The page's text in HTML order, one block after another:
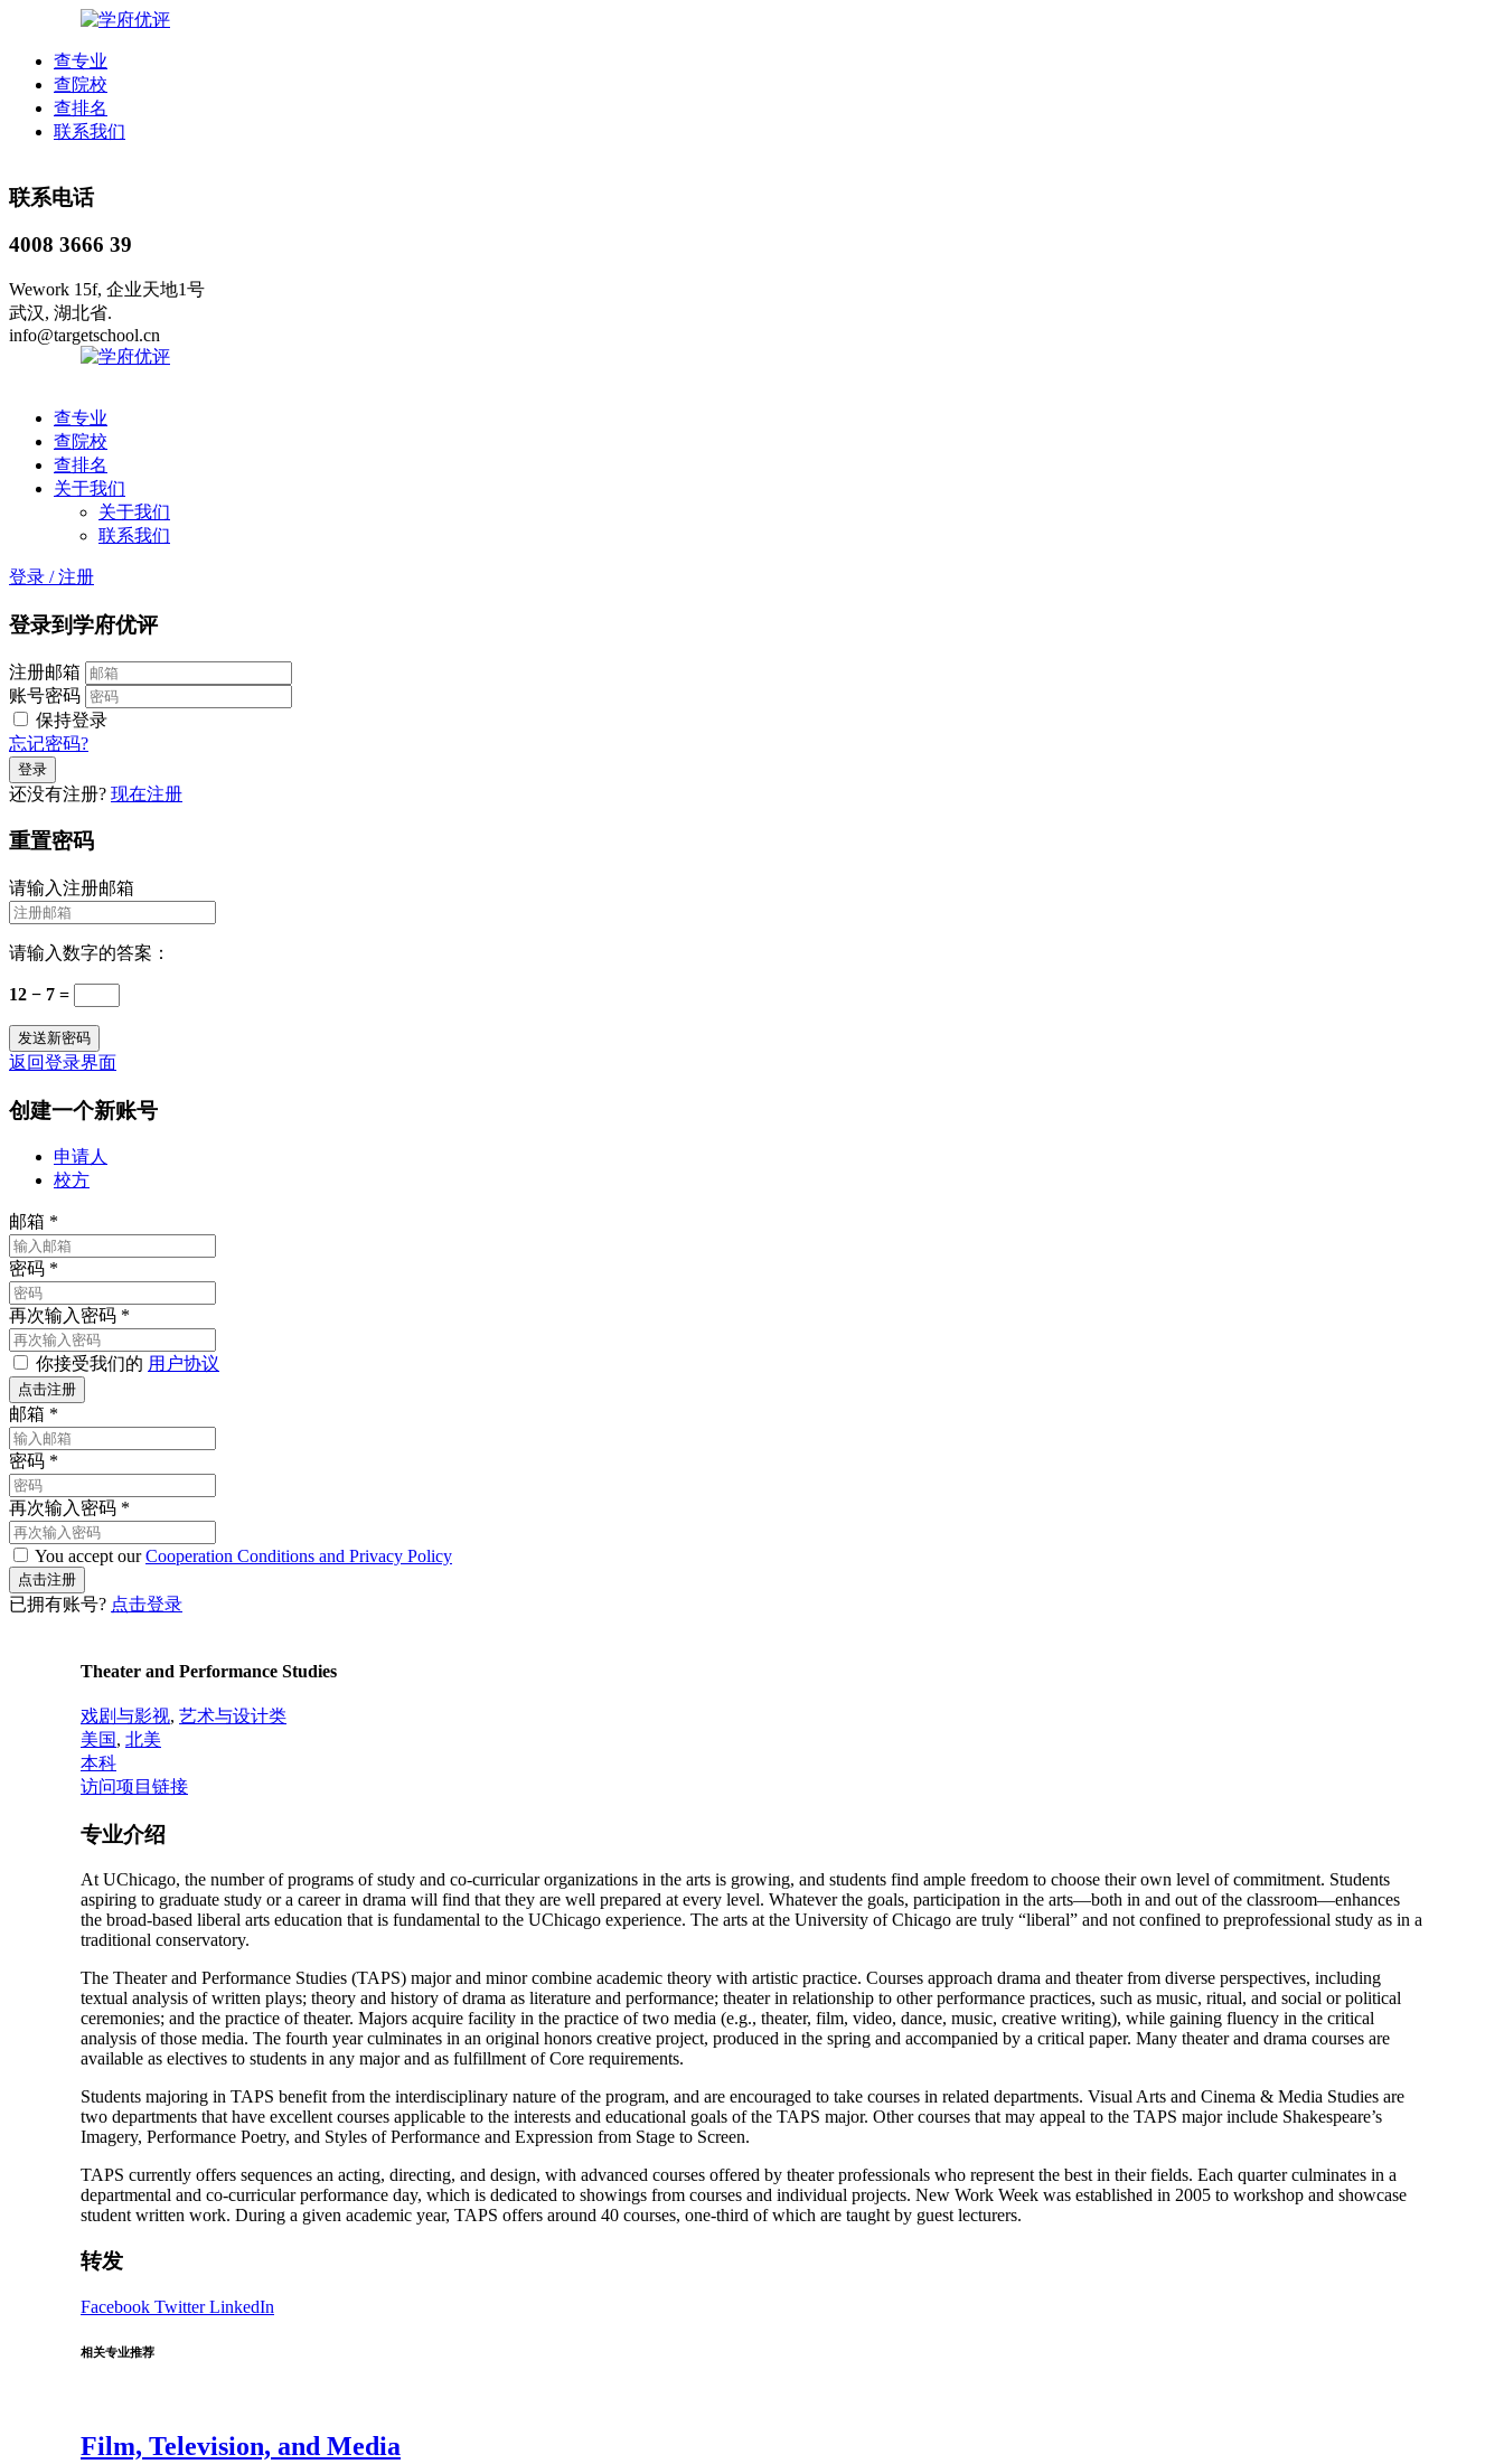
查专业
查院校
查排名
联系我们
联系电话
4008 3666 39
Wework 15f, 企业天地1号
武汉, 湖北省.
info@targetschool.cn
查专业
查院校
查排名
关于我们
关于我们
联系我们
登录 / 注册
登录到学府优评
注册邮箱
账号密码
保持登录
忘记密码?
还没有注册? 现在注册
重置密码
请输入注册邮箱
请输入数字的答案：
12 − 7 =
返回登录界面
创建一个新账号
申请人
校方
邮箱 *
密码 *
再次输入密码 *
你接受我们的 用户协议
邮箱 *
密码 *
再次输入密码 *
You accept ourCooperation Conditions and Privacy Policy
已拥有账号? 点击登录
Theater and Performance Studies
戏剧与影视, 艺术与设计类
美国, 北美
本科
访问项目链接
专业介绍
At UChicago, the number of programs of study and co-curricular organizations in the arts is growing, and students find ample freedom to choose their own level of commitment. Students
aspiring to graduate study or a career in drama will find that they are well prepared at every level. Whatever the goals, participation in the arts—both in and out of the classroom—enhances
the broad-based liberal arts education that is fundamental to the UChicago experience. The arts at the University of Chicago are truly “liberal” and not confined to preprofessional study as in a
traditional conservatory.
The Theater and Performance Studies (TAPS) major and minor combine academic theory with artistic practice. Courses approach drama and theater from diverse perspectives, including
textual analysis of written plays; theory and history of drama as literature and performance; theater in relationship to other performance practices, such as music, ritual, and social or political
ceremonies; and the practice of theater. Majors acquire facility in the practice of two media (e.g., theater, film, video, dance, music, creative writing), while gaining fluency in the critical
analysis of those media. The fourth year culminates in an original honors creative project, produced in the spring and accompanied by a critical paper. Many theater and drama courses are
available as electives to students in any major and as fulfillment of Core requirements.
Students majoring in TAPS benefit from the interdisciplinary nature of the program, and are encouraged to take courses in related departments. Visual Arts and Cinema & Media Studies are
two departments that have excellent courses applicable to the interests and educational goals of the TAPS major. Other courses that may appeal to the TAPS major include Shakespeare’s
Imagery, Performance Poetry, and Styles of Performance and Expression from Stage to Screen.
TAPS currently offers sequences an acting, directing, and design, with advanced courses offered by theater professionals who represent the best in their fields. Each quarter culminates in a
departmental and co-curricular performance day, which is dedicated to showings from courses and individual projects. New Work Week was established in 2005 to workshop and showcase
student written work. During a given academic year, TAPS offers around 40 courses, one-third of which are taught by guest lecturers.
转发
Facebook TwitterLinkedIn
相关专业推荐
Film, Television, and Media